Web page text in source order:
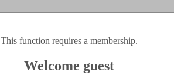
This function requires a membership.
Welcome guest